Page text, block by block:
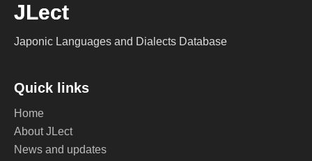
JLect
Japonic Languages and Dialects Database
Quick links
Home
About JLect
News and updates